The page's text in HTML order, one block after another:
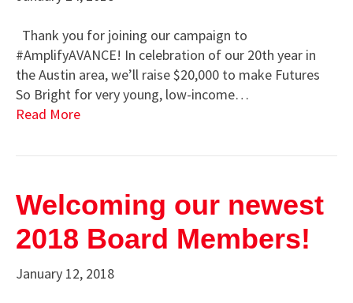
Thank you for joining our campaign to
#AmplifyAVANCE! In celebration of our 20th year in
the Austin area, we’ll raise $20,000 to make Futures
So Bright for very young, low-income…
Read More
Welcoming our newest
2018 Board Members!
January 12, 2018